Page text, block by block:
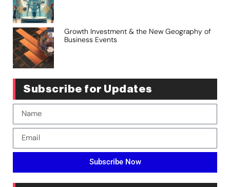
Growth Investment & the New Geography of
Business Events
Subscribe for Updates
Subscribe Now